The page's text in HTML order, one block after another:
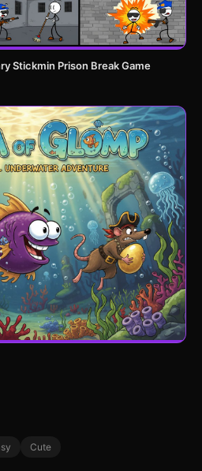
Stickmin Prison Break Game
Cute